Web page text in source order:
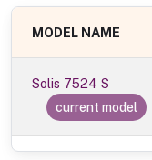
MODEL NAME
Solis 7524 S
current model